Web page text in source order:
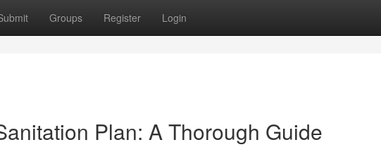
Groups Register Login
Plan: A Thorough Guide